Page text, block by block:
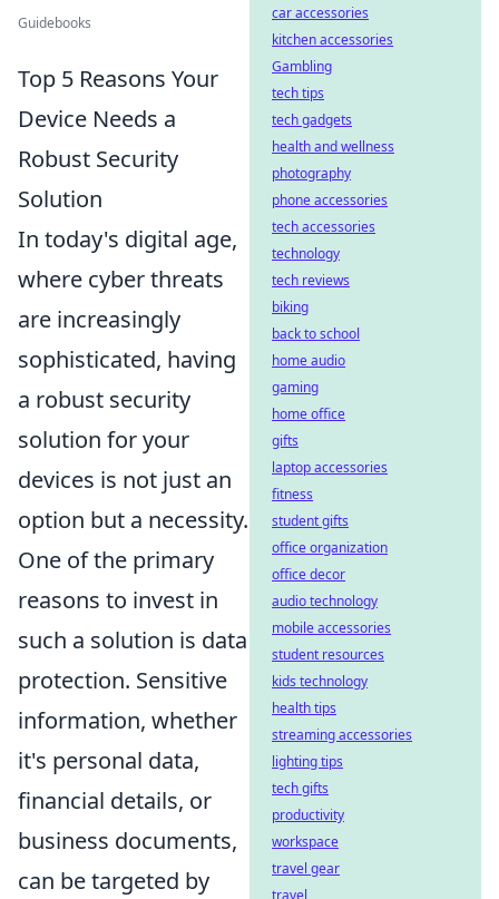
Guidebooks
Top 5 Reasons Your
Device Needs a
Robust Security
Solution
In today's digital age,
where cyber threats
are increasingly
sophisticated, having
a robust security
solution for your
devices is not just an
option but a necessity.
One of the primary
reasons to invest in
such a solution is data
protection. Sensitive
information, whether
it's personal data,
financial details, or
business documents,
can be targeted by
car accessories
kitchen accessories
Gambling
tech tips
tech gadgets
health and wellness
photography
phone accessories
tech accessories
technology
tech reviews
biking
back to school
home audio
gaming
home office
gifts
laptop accessories
fitness
student gifts
office organization
office decor
audio technology
mobile accessories
student resources
kids technology
health tips
streaming accessories
lighting tips
tech gifts
productivity
workspace
travel gear
travel